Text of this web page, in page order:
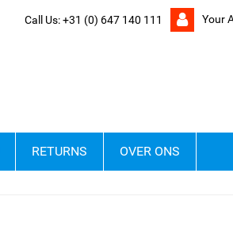
Your
Call Us:+31 (0) 647 140 111
RETURNS OVER ONS